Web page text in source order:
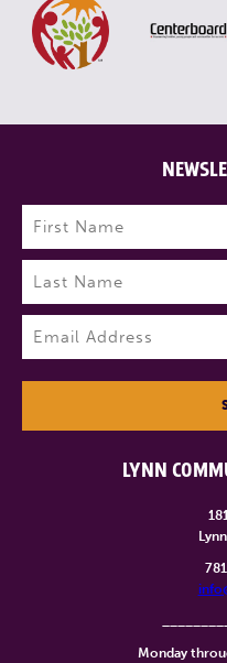
LYNN
Monday
Name (Required)
First
Last